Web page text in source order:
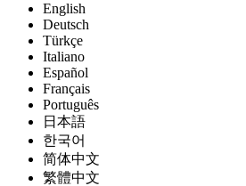
English
Deutsch
Türkçe
Italiano
Español
Français
Português
日本語
한국어
简体中文
繁體中文